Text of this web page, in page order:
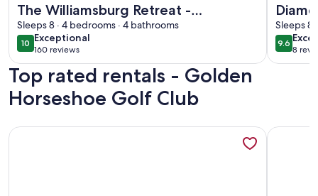
The Williamsburg Retreat -
Gorgeous Private Acreage
Sleeps 8 · 4 bedrooms · 4 bathrooms
1010 out of 10
Exceptional
exceptional
160 reviews
(160
reviews)
VA
Sleeps 8
9.69.6 out
8
(8
Top rated rentals - Golden
Horseshoe Golf Club
More information about Cottage on a Private Island in the
More